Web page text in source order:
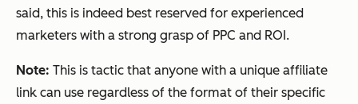
said, this is indeed best reserved for experienced
marketers with a strong grasp of PPC and ROI.
Note: This is tactic that anyone with a unique affiliate
link can use regardless of the format of their specific